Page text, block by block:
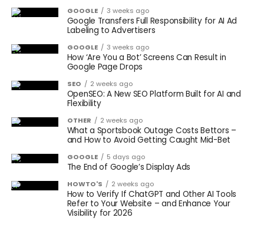
GOOGLE 3 weeks ago
Google Transfers Full Responsibility for AI Ad
Labeling to Advertisers
GOOGLE 3 weeks ago
How ‘Are You a Bot’ Screens Can Result in
Google Page Drops
SEO 2 weeks ago
OpenSEO: A New SEO Platform Built for AI and
Flexibility
OTHER 2 weeks ago
What a Sportsbook Outage Costs Bettors –
and How to Avoid Getting Caught Mid-Bet
GOOGLE 5 days ago
The End of Google’s Display Ads
HOWTO'S 2 weeks ago
How to Verify If ChatGPT and Other AI Tools
Refer to Your Website – and Enhance Your
Visibility for 2026